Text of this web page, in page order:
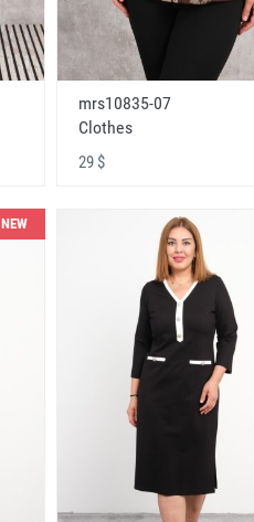
mrs10835-07
Clothes
29 $
NEW